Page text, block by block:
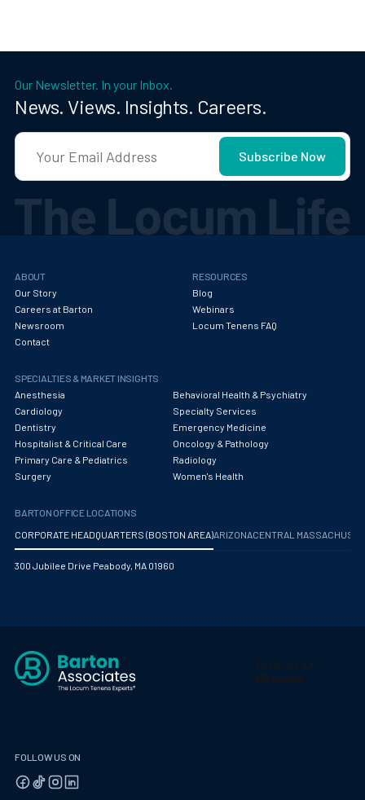
Our Newsletter. In your Inbox.
News. Views. Insights. Careers.
ABOUT
Our Story
Careers at Barton
Newsroom
Contact
RESOURCES
Blog
Webinars
Locum Tenens FAQ
SPECIALTIES & MARKET INSIGHTS
Anesthesia
Behavioral Health & Psychiatry
Cardiology
Specialty Services
Dentistry
Emergency Medicine
Hospitalist & Critical Care
Oncology & Pathology
Primary Care & Pediatrics
Radiology
Surgery
Women's Health
BARTON OFFICE LOCATIONS
CORPORATE HEADQUARTERS (BOSTON AREA)ARIZONA CENTRAL
300 Jubilee Drive Peabody, MA 01960
FOLLOW US ON